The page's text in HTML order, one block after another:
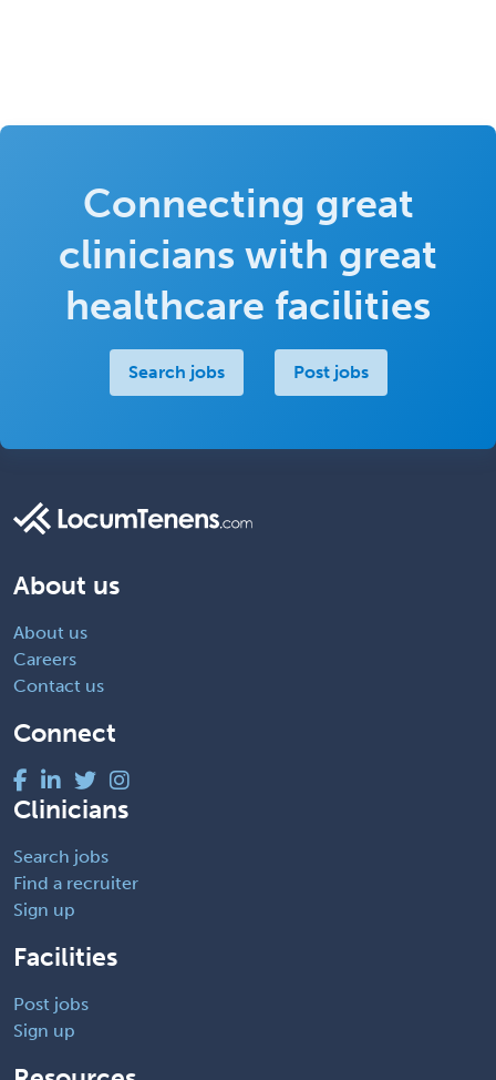
Connecting great
clinicians with great
healthcare facilities
Search jobs Post jobs
About us
About us
Careers
Contact us
Connect
Clinicians
Search jobs
Find a recruiter
Sign up
Facilities
Post jobs
Sign up